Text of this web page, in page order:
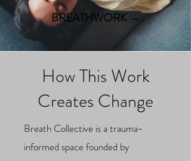
BREATHWORK →
How This Work
Creates Change
Breath Collective is a trauma-
informed space founded by